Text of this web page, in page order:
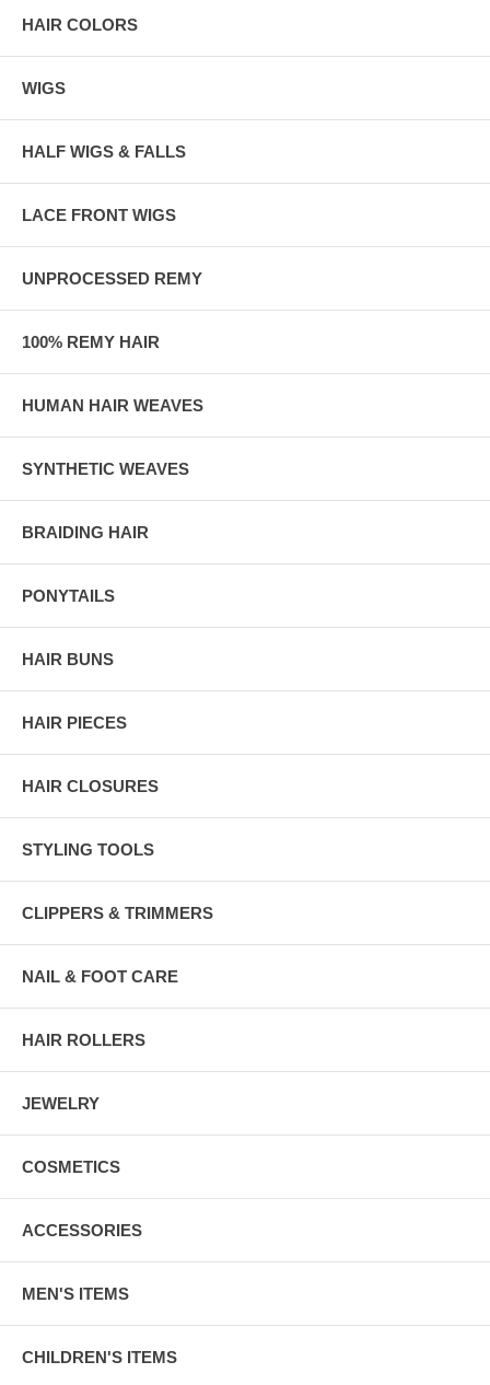
HAIR COLORS
WIGS
HALF WIGS & FALLS
LACE FRONT WIGS
UNPROCESSED REMY
100% REMY HAIR
HUMAN HAIR WEAVES
SYNTHETIC WEAVES
BRAIDING HAIR
PONYTAILS
HAIR BUNS
HAIR PIECES
HAIR CLOSURES
STYLING TOOLS
CLIPPERS & TRIMMERS
NAIL & FOOT CARE
HAIR ROLLERS
JEWELRY
COSMETICS
ACCESSORIES
MEN'S ITEMS
CHILDREN'S ITEMS